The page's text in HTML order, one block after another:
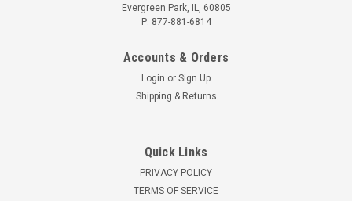
Evergreen Park, IL, 60805
P: 877-881-6814
Accounts & Orders
Login or Sign Up
Shipping & Returns
Quick Links
PRIVACY POLICY
TERMS OF SERVICE